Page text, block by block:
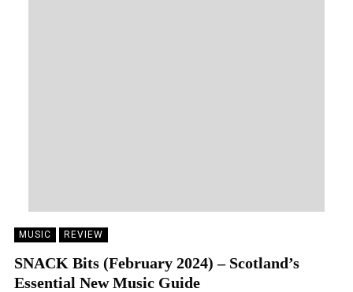
MUSIC REVIEW
SNACK Bits (February 2024) – Scotland’s
Essential New Music Guide